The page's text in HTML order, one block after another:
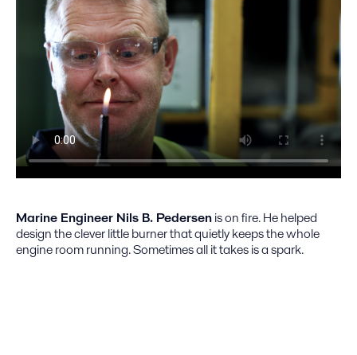
Marine Engineer Nils B. Pedersenis on fire. He helped
design the clever little burner that quietly keeps the whole
engine room running. Sometimes all it takes is a spark.